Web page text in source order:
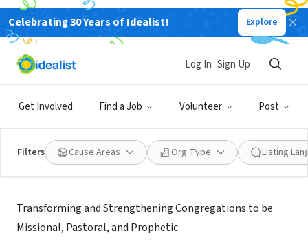
Celebrating 30 Years of Idealist! Explore
Get Involved Find a Job Volunteer Post
Log In Sign Up
Filters Cause Areas Org Type Listing
NONPROFIT
PRESBYTERY OF DETROIT
Mission
Transforming and Strengthening Congregations to be
Missional, Pastoral, and Prophetic